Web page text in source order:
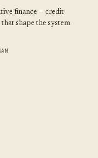
finance — credit
shape the system